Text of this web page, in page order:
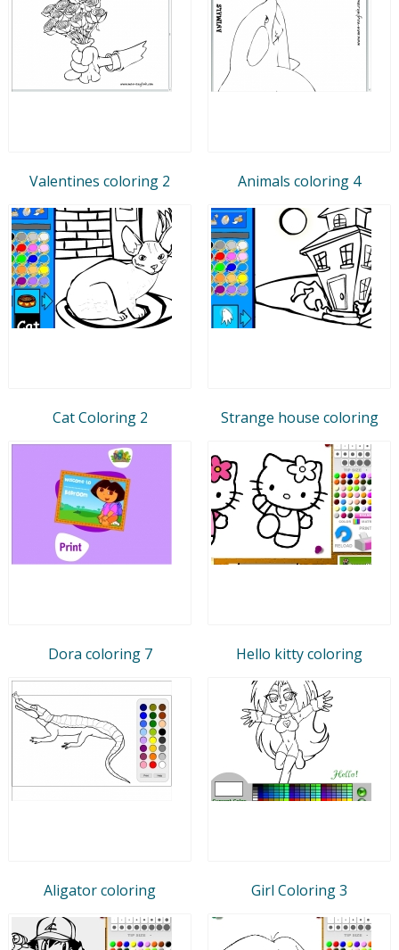
Valentines coloring 2 Animals coloring 4
Cat Coloring 2 Strange house coloring
Dora coloring 7 Hello kitty coloring
Aligator coloring Girl Coloring 3